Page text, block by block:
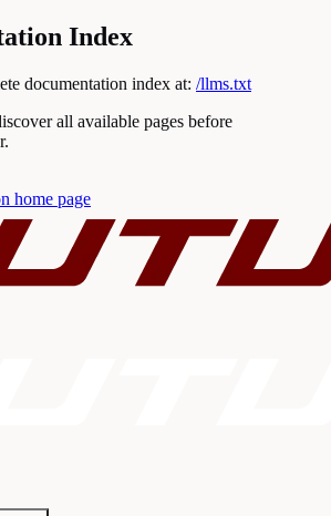
Index
documentation index at: /llms.txt
all available pages before
home page